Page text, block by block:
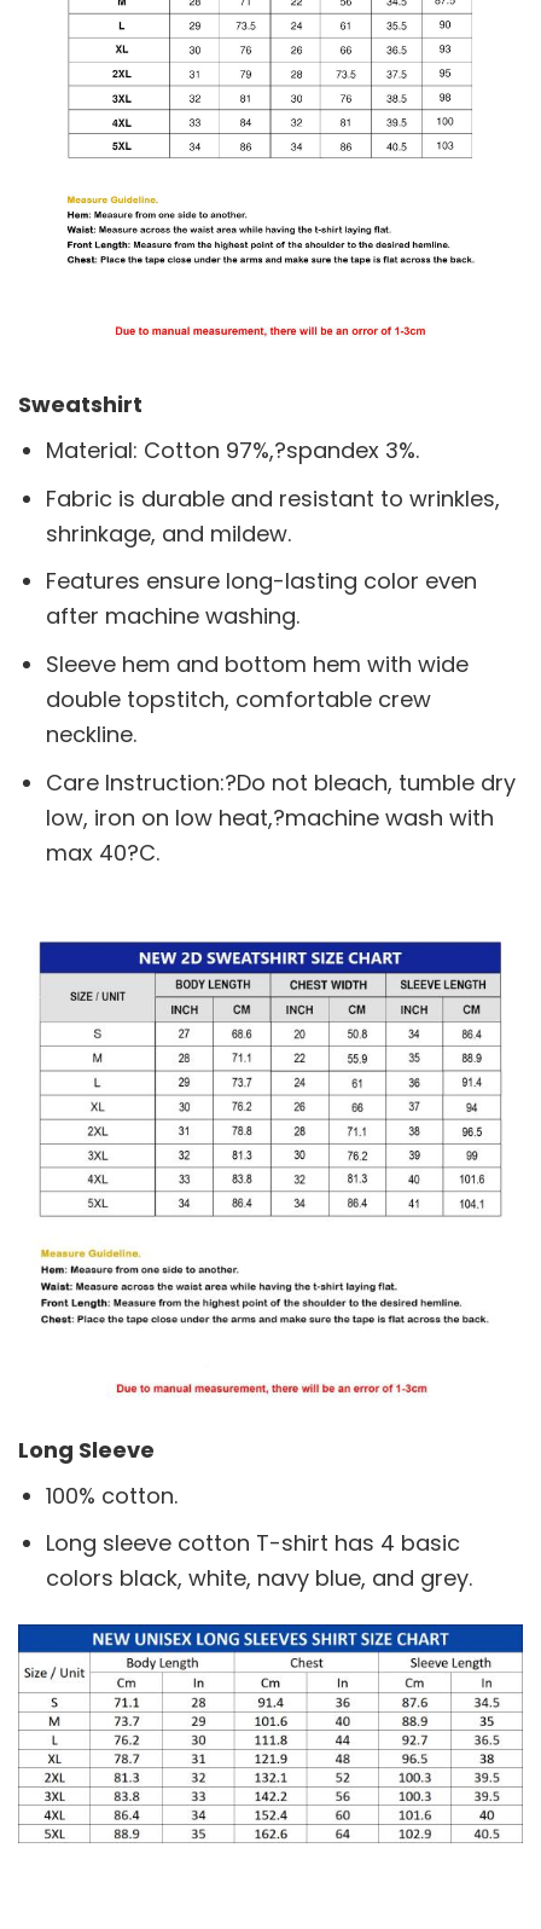
Sweatshirt
Material: Cotton 97%,?spandex 3%.
Fabric is durable and resistant to wrinkles,
shrinkage, and mildew.
Features ensure long-lasting color even
after machine washing.
Sleeve hem and bottom hem with wide
double topstitch, comfortable crew
neckline.
Care Instruction:?Do not bleach, tumble dry
low, iron on low heat,?machine wash with
max 40?C.
Long Sleeve
100% cotton.
Long sleeve cotton T-shirt has 4 basic
colors black, white, navy blue, and grey.